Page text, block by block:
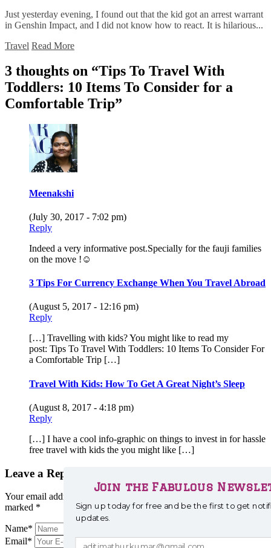
Just yesterday evening, I found out that the kid got an arrest warrant
in Genshin Impact, and I did not know how to react. It is hilarious...
Travel Read More
3 thoughts on “Tips To Travel With
Toddlers: 10 Items To Consider for a
Comfortable Trip”
Meenakshi
(July 30, 2017 - 7:02 pm)
Reply
Indeed a very informative post.Specially for the fauji families
on the move !☺
3 Tips For Currency Exchange When You Travel Abroad
(August 5, 2017 - 12:16 pm)
Reply
[…] Travelling with kids? You might like to read my
post: Tips To Travel With Toddlers: 10 Items To Consider For
a Comfortable Trip […]
Travel With Kids: How To Get A Great Night’s Sleep
(August 8, 2017 - 4:18 pm)
Reply
[…] I have a cool info-graphic on things to invest in for hassle
free travel with kids the you might like […]
Leave a Reply
Your email address will not be published.
marked *
Name*
Email*
Join the Fabulous
Sign up today for free and be the first to get
updates.